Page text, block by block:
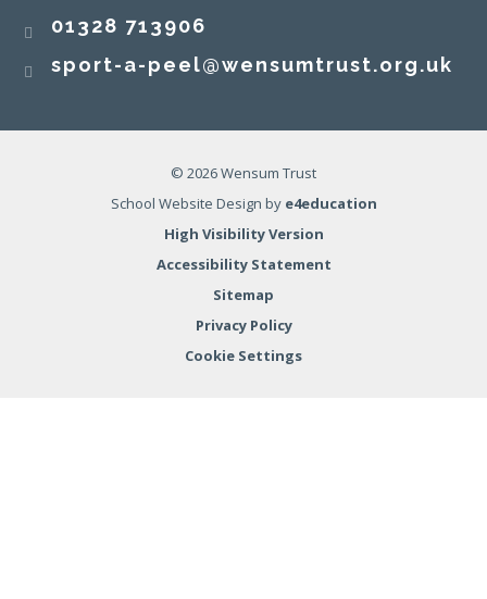
01328 713906
sport-a-peel@wensumtrust.org.uk
© 2026 Wensum Trust
School Website Design by e4education
High Visibility Version
Accessibility Statement
Sitemap
Privacy Policy
Cookie Settings